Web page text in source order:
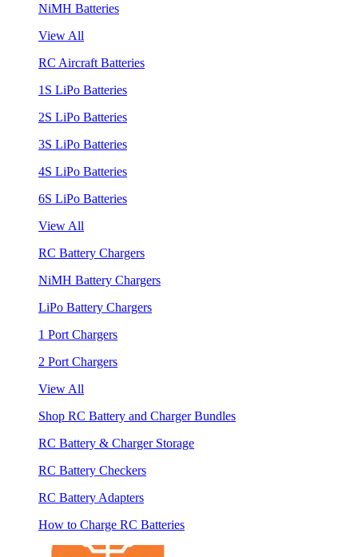
NiMH Batteries
View All
RC Aircraft Batteries
1S LiPo Batteries
2S LiPo Batteries
3S LiPo Batteries
4S LiPo Batteries
6S LiPo Batteries
View All
RC Battery Chargers
NiMH Battery Chargers
LiPo Battery Chargers
1 Port Chargers
2 Port Chargers
View All
Shop RC Battery and Charger Bundles
RC Battery & Charger Storage
RC Battery Checkers
RC Battery Adapters
How to Charge RC Batteries